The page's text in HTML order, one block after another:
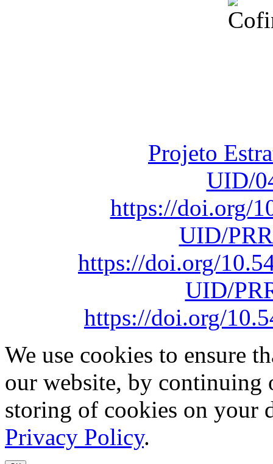
Projeto
UID/
https://doi.org/
UID/
https://doi.org/
UID/
https://doi.org/
We use cookies to ensure
our website, by continuing
storing of cookies on your
Privacy Policy.